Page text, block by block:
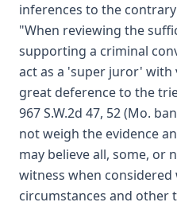
inferences to the
"When reviewing the
supporting a criminal
act as a 'super juror' with
great deference to the
967 S.W.2d 47, 52 (Mo.
not weigh the evidence
may believe all, some, or
witness when considered
circumstances and other